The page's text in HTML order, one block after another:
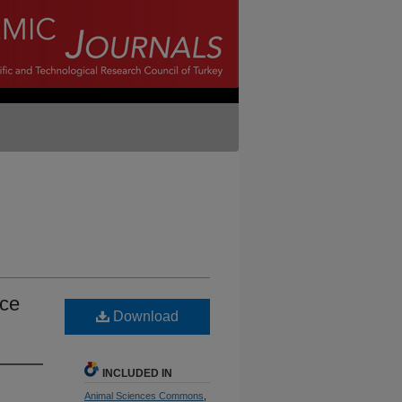
Download
INCLUDED IN
Animal Sciences Commons